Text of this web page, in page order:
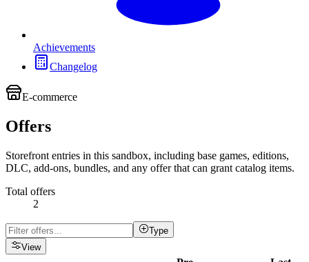
Achievements
Changelog
E-commerce
Offers
Storefront entries in this sandbox, including base games, editions,
DLC, add-ons, bundles, and any offer that can grant catalog items.
Total offers
2
Type
View